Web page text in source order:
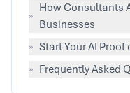
»
How Consultants
Businesses
» Start Your AI
» Frequently Asked